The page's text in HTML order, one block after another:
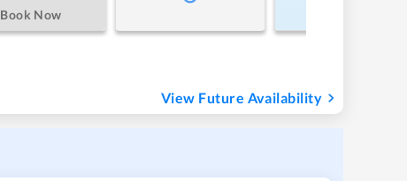
Book Now
View Future Availability